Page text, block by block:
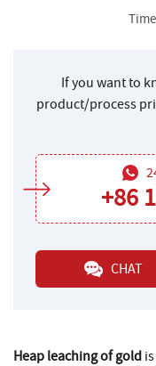
If you want to
product/process
+86
CHAT
Heap leaching of gold